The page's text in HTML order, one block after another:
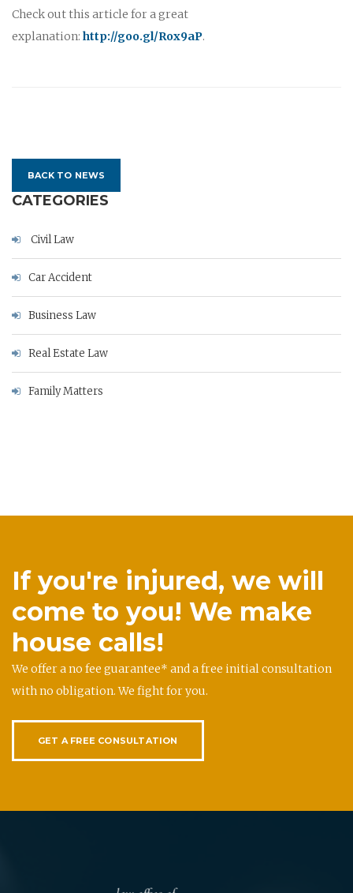
Check out this article for a great
explanation: http://goo.gl/Rox9aP.
BACK TO NEWS
CATEGORIES
Civil Law
Car Accident
Business Law
Real Estate Law
Family Matters
If you're injured, we will
come to you! We make
house calls!
We offer a no fee guarantee* and a free initial consultation
with no obligation. We fight for you.
GET A FREE CONSULTATION